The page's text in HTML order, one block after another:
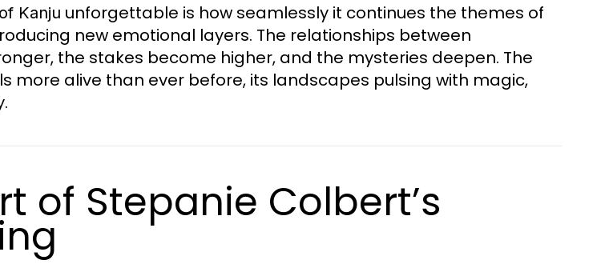
Kanju unforgettable is how seamlessly it continues the themes of
new emotional layers. The relationships between
the stakes become higher, and the mysteries deepen. The
more alive than ever before, its landscapes pulsing with magic,
of Stepanie Colbert’s